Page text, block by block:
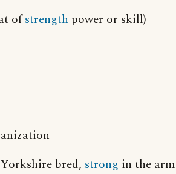
ofstrength power or skill)
bred, strong in the arm